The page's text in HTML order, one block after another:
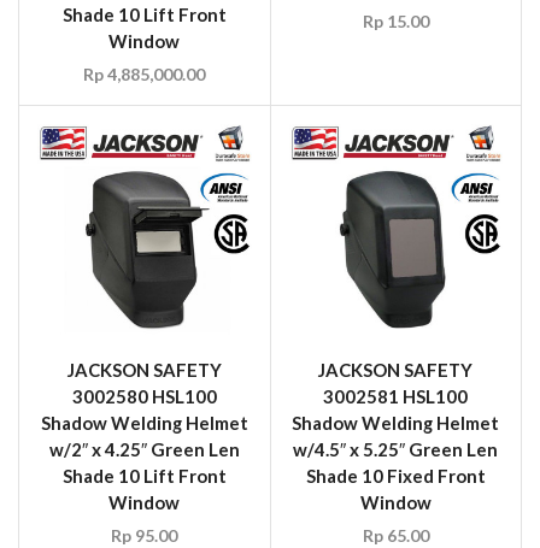
Shade 10 Lift Front
Window
Rp4,885,000.00
Rp15.00
JACKSON SAFETY
3002580 HSL100
Shadow Welding Helmet
w/2″ x 4.25″ Green Len
Shade 10 Lift Front
Window
Rp 95.00
JACKSON SAFETY
3002581 HSL100
Shadow Welding Helmet
w/4.5″ x 5.25″ Green Len
Shade 10 Fixed Front
Window
Rp65.00